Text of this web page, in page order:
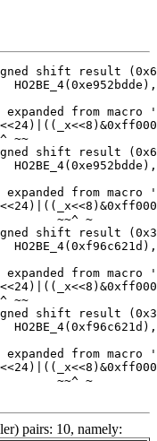
pairs: 10, namely: